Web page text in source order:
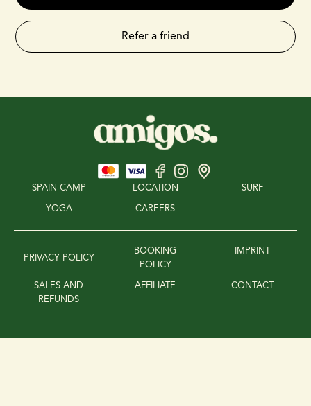
Refer a friend
SPAIN CAMP LOCATION SURF
YOGA CAREERS
PRIVACY POLICY
BOOKING
POLICY
IMPRINT
SALES AND
REFUNDS
AFFILIATE CONTACT